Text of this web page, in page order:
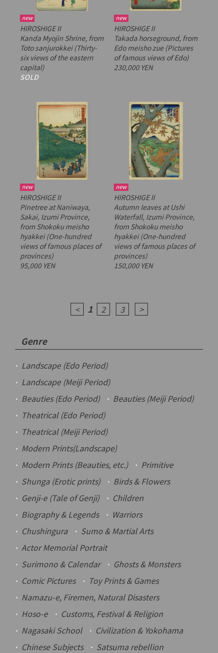
new
HIROSHIGE II
Kanda Myojin Shrine, from
Toto sanjurokkei(Thirty-
six views of the eastern
capital)
SOLD
new
HIROSHIGE II
Takada horseground, from
Edo meisho zue(Pictures
of famous views of Edo)
230,000 YEN
new
HIROSHIGE II
Pinetree at Naniwaya,
Sakai, Izumi Province,
from Shokoku meisho
hyakkei(One-hundred
views of famous places of
provinces)
95,000 YEN
new
HIROSHIGE II
Autumn leaves at Ushi
Waterfall, Izumi Province,
from Shokoku meisho
hyakkei(One-hundred
views of famous places of
provinces)
150,000 YEN
< 1 2 3 >
Genre
Landscape (Edo Period)
Landscape (Meiji Period)
Beauties (Edo Period)
Beauties (Meiji Period)
Theatrical (Edo Period)
Theatrical (Meiji Period)
Modern Prints(Landscape)
Modern Prints (Beauties, etc.)
Primitive
Shunga(Erotic prints)
Birds & Flowers
Genji-e(Tale of Genji)
Children
Biography & Legends
Warriors
Chushingura
Sumo & Martial Arts
Actor Memorial Portrait
Surimono & Calendar
Ghosts & Monsters
Comic Pictures
Toy Prints & Games
Namazu-e, Firemen, Natural Disasters
Hoso-e
Customs, Festival & Religion
Nagasaki School
Civilization & Yokohama
Chinese Subjects
Satsuma rebellion